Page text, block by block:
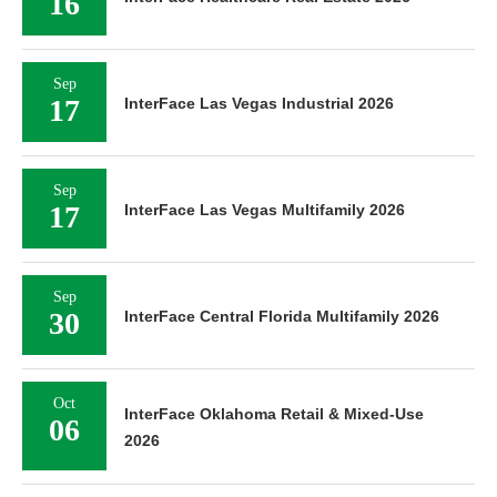
Sep
17 InterFace Las Vegas Industrial 2026
Sep
17 InterFace Las Vegas Multifamily 2026
Sep
30 InterFace Central Florida Multifamily 2026
Oct
06
InterFace Oklahoma Retail & Mixed-Use
2026